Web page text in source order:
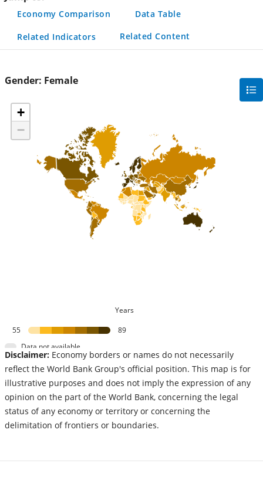
Economy Comparison Data Table
Related Indicators Related Content
Gender: Female
+
−
Years
55
89
Data not available
Disclaimer: Economy borders or names do not necessarily
reflect the World Bank Group's official position. This map is for
illustrative purposes and does not imply the expression of any
opinion on the part of the World Bank, concerning the legal
status of any economy or territory or concerning the
delimitation of frontiers or boundaries.